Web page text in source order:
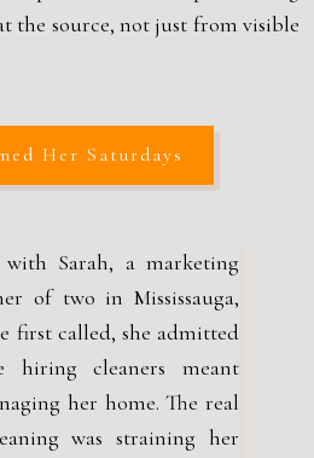
the source, not just from visible
Her Saturdays
Sarah, a marketing
of two in Mississauga,
first called, she admitted
hiring cleaners meant
her home. The real
was straining her